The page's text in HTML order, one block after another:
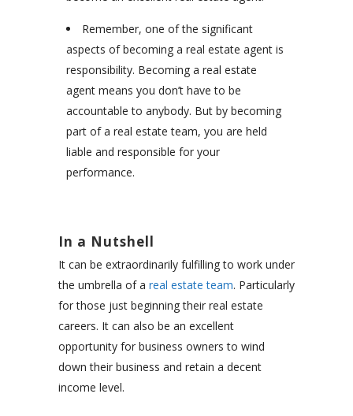
Remember, one of the significant
aspects of becoming a real estate agent is
responsibility. Becoming a real estate
agent means you don’t have to be
accountable to anybody. But by becoming
part of a real estate team, you are held
liable and responsible for your
performance.
In a Nutshell
It can be extraordinarily fulfilling to work under
the umbrella of a real estate team. Particularly
for those just beginning their real estate
careers. It can also be an excellent
opportunity for business owners to wind
down their business and retain a decent
income level.